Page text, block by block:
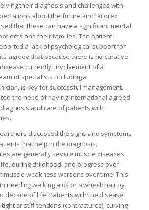
their diagnosis and challenges with
about the future and tailored
that these can have a significant mental
and their families. The patient
a lack of psychological support for
agreed that because there is no curative
currently, involvement of a
of specialists, including a
is key for successful management.
the need of having international agreed
and care of patients with
discussed the signs and symptoms
that help in the diagnosis.
are generally severe muscle diseases
during childhood, and progress over
muscle weakness worsens over time. This
needing walking aids or a wheelchair by
decade of life. Patients with the disease
or stiff tendons (contractures), curving